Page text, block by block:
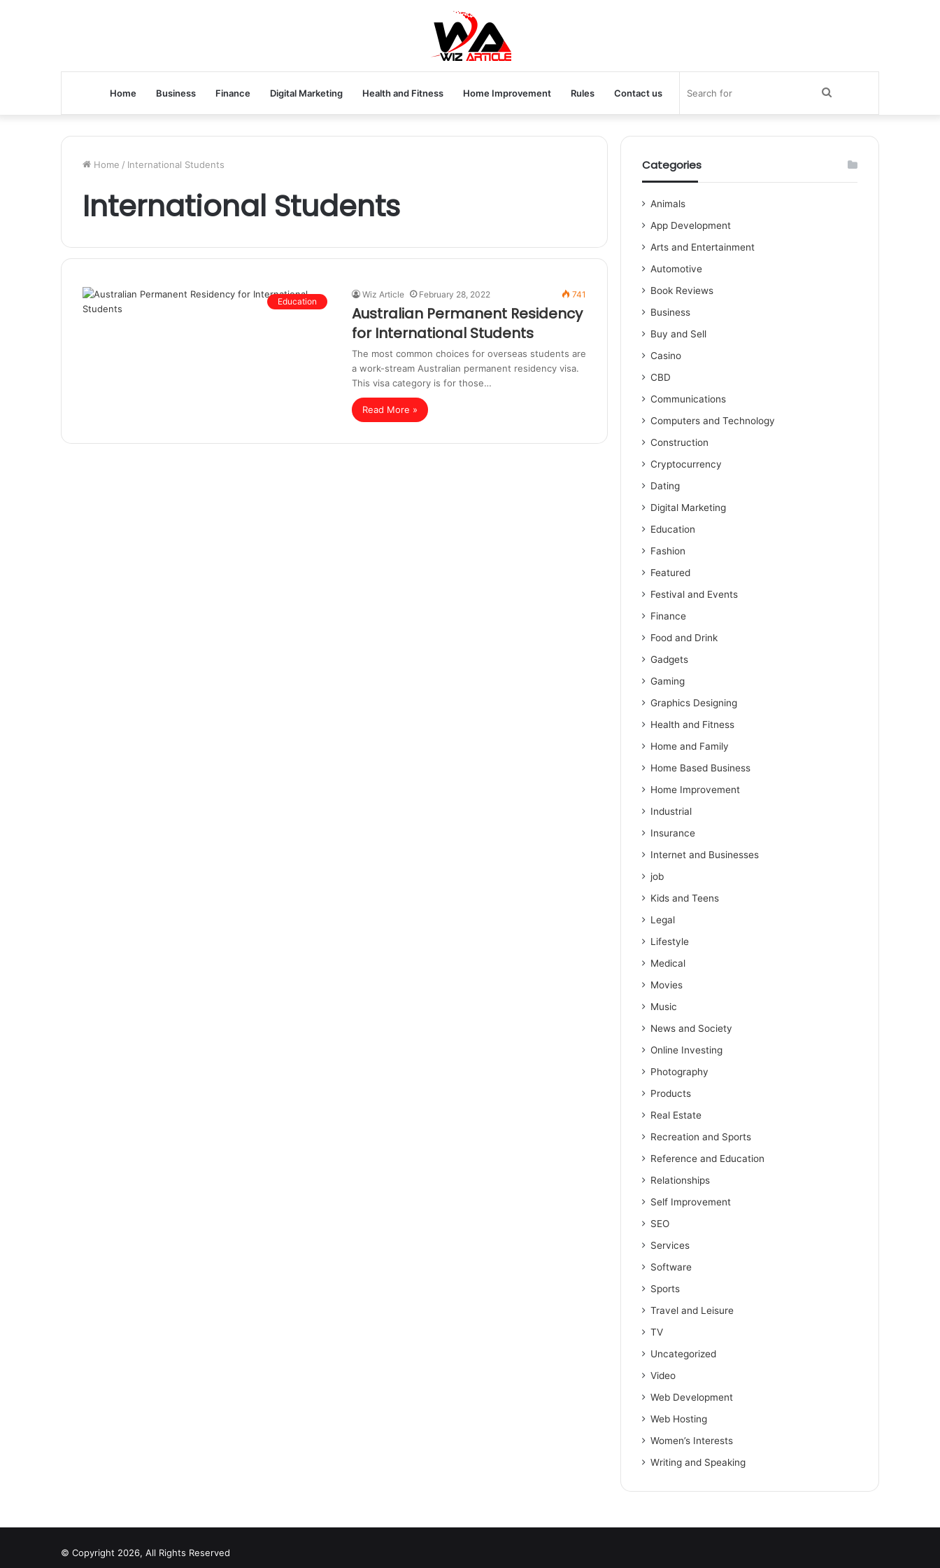
Home Business Finance Digital Marketing Health and Fitness Home Improvement Rules Contact us Search
for
Home / International Students
International Students
Education
Wiz Article February 28, 2022 741
Australian Permanent Residency
for International Students
The most common choices for overseas students are
a work-stream Australian permanent residency visa.
This visa category is for those…
Read More »
Categories
Animals
App Development
Arts and Entertainment
Automotive
Book Reviews
Business
Buy and Sell
Casino
CBD
Communications
Computers and Technology
Construction
Cryptocurrency
Dating
Digital Marketing
Education
Fashion
Featured
Festival and Events
Finance
Food and Drink
Gadgets
Gaming
Graphics Designing
Health and Fitness
Home and Family
Home Based Business
Home Improvement
Industrial
Insurance
Internet and Businesses
job
Kids and Teens
Legal
Lifestyle
Medical
Movies
Music
News and Society
Online Investing
Photography
Products
Real Estate
Recreation and Sports
Reference and Education
Relationships
Self Improvement
SEO
Services
Software
Sports
Travel and Leisure
TV
Uncategorized
Video
Web Development
Web Hosting
Women’s Interests
Writing and Speaking
© Copyright 2026, All Rights Reserved